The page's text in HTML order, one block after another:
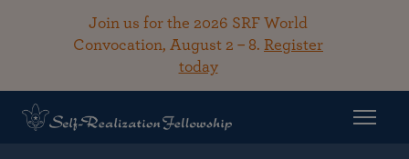
Join us for the 2026 SRF World
Convocation, August 2 – 8. Register
today